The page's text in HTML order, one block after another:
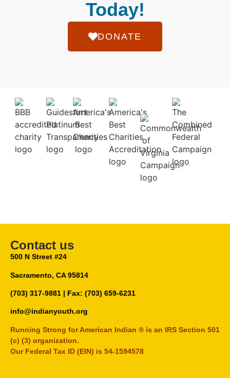
Today!
DONATE
Contact us
500 N Street #24
Sacramento, CA 95814
(703) 317-9881 | Fax: (703) 659-6231
info@indianyouth.org
Running Strong for American Indian ® is an IRS Section 501
(c) (3) organization.
Our Federal Tax ID (EIN) is 54-1594578